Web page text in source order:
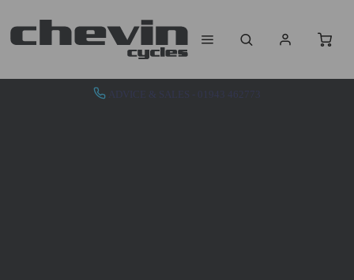
ADVICE & SALES - 01943 462773